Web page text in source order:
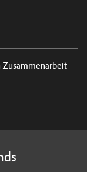
Zusammenarbeit